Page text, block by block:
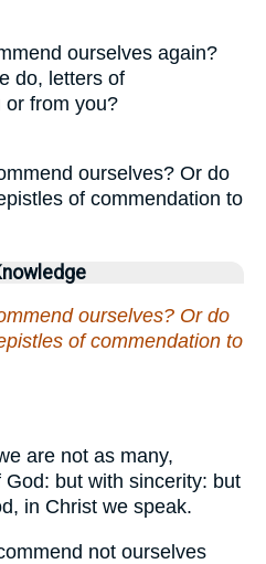
ourselves again?
do, letters of
or from you?
ourselves? Or do
of commendation to
ourselves? Or do
of commendation to
are not as many,
but with sincerity: but
in Christ we speak.
not ourselves